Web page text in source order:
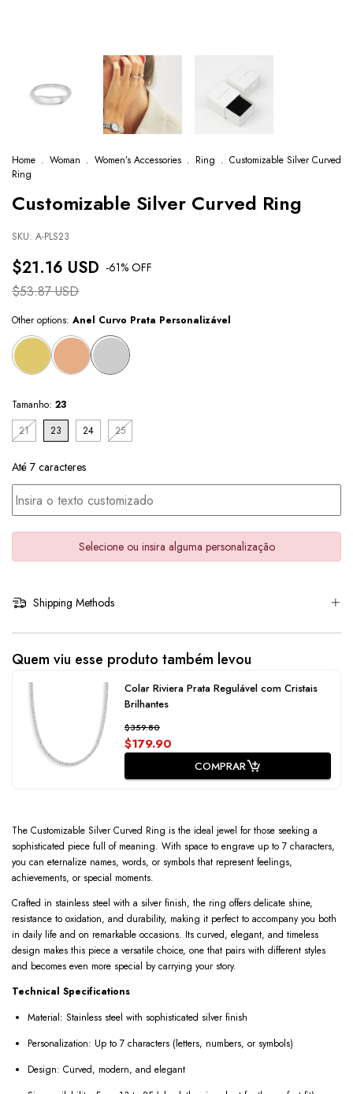
Home . Woman . Women’s Accessories . Ring . Customizable Silver Curved
Ring
Customizable Silver Curved Ring
SKU: A-PLS23
$21.16 USD -61% OFF
$53.87 USD
Other options: Anel Curvo Prata Personalizável
Tamanho: 23
21
23 24 25
Até 7 caracteres
Selecione ou insira alguma personalização
Shipping Methods
Quem viu esse produto também levou
Colar Riviera Prata Regulável com Cristais
Brilhantes
$359.80
$179.90
COMPRAR
The Customizable Silver Curved Ring is the ideal jewel for those seeking a
sophisticated piece full of meaning. With space to engrave up to 7 characters,
you can eternalize names, words, or symbols that represent feelings,
achievements, or special moments.
Crafted in stainless steel with a silver finish, the ring offers delicate shine,
resistance to oxidation, and durability, making it perfect to accompany you both
in daily life and on remarkable occasions. Its curved, elegant, and timeless
design makes this piece a versatile choice, one that pairs with different styles
and becomes even more special by carrying your story.
Technical Specifications
Material: Stainless steel with sophisticated silver finish
Personalization: Up to 7 characters (letters, numbers, or symbols)
Design: Curved, modern, and elegant